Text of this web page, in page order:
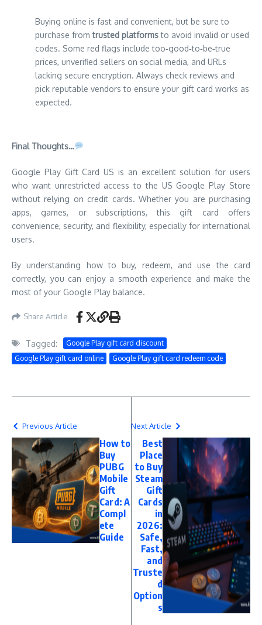
Buying online is fast and convenient, but be sure to
purchase fromtrusted platformsto avoid invalid or used
codes. Some red flags include too‑good‑to‑be‑true
prices, unverified sellers on social media, and URLs
lacking secure encryption. Always check reviews and
pick reputable vendors to ensure your gift card works as
expected.
Final Thoughts…
Google Play Gift Card US is an excellent solution for users
who want unrestricted access to the US Google Play Store
without relying on credit cards. Whether you are purchasing
apps, games, or subscriptions, this gift card offers
convenience, security, and flexibility, especially for international
users.
By understanding how to buy, redeem, and use the card
correctly, you can enjoy a smooth experience and make the
most of your Google Play balance.
Share Article
Tagged:
Google Play gift card discount
Google Play gift card online
Google Play gift card redeem code
Previous Article
How to
Buy
PUBG
Mobile
Gift
Card: A
Compl
ete
Guide
Next Article
Best
Place
to Buy
Steam
Gift
Cards
in
2026:
Safe,
Fast,
and
Truste
d
Option
s